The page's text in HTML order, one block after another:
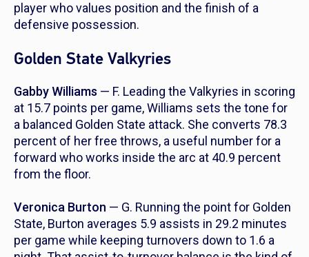
player who values position and the finish of a
defensive possession.
Golden State Valkyries
Gabby Williams — F. Leading the Valkyries in scoring
at 15.7 points per game, Williams sets the tone for
a balanced Golden State attack. She converts 78.3
percent of her free throws, a useful number for a
forward who works inside the arc at 40.9 percent
from the floor.
Veronica Burton — G. Running the point for Golden
State, Burton averages 5.9 assists in 29.2 minutes
per game while keeping turnovers down to 1.6 a